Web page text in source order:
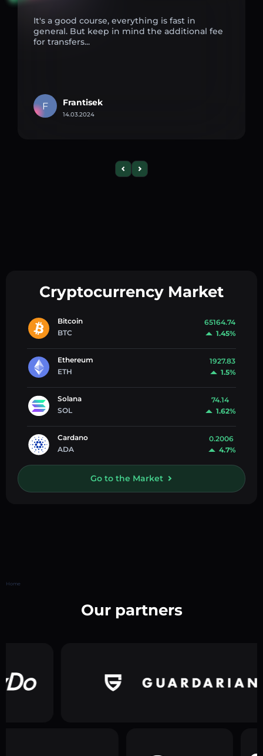
It's a good course, everything is fast in
general. But keep in mind the additional fee
for transfers...
F Frantisek
14.03.2024
Cryptocurrency Market
Bitcoin
BTC
65164.74
1.45%
Ethereum
ETH
1927.83
1.5%
Solana
SOL
74.14
1.62%
Cardano
ADA
0.2006
4.7%
Go to the Market
Home
Our partners